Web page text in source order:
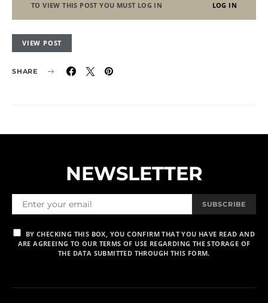
TO VIEW THIS POST YOU MUST LOG IN LOG IN
VIEW POST
SHARE
NEWSLETTER
SUBSCRIBE
BY CHECKING THIS BOX, YOU CONFIRM THAT YOU HAVE READ AND
ARE AGREEING TO OUR TERMS OF USE REGARDING THE STORAGE OF
THE DATA SUBMITTED THROUGH THIS FORM.